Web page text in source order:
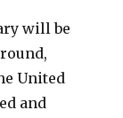
will be
United
and